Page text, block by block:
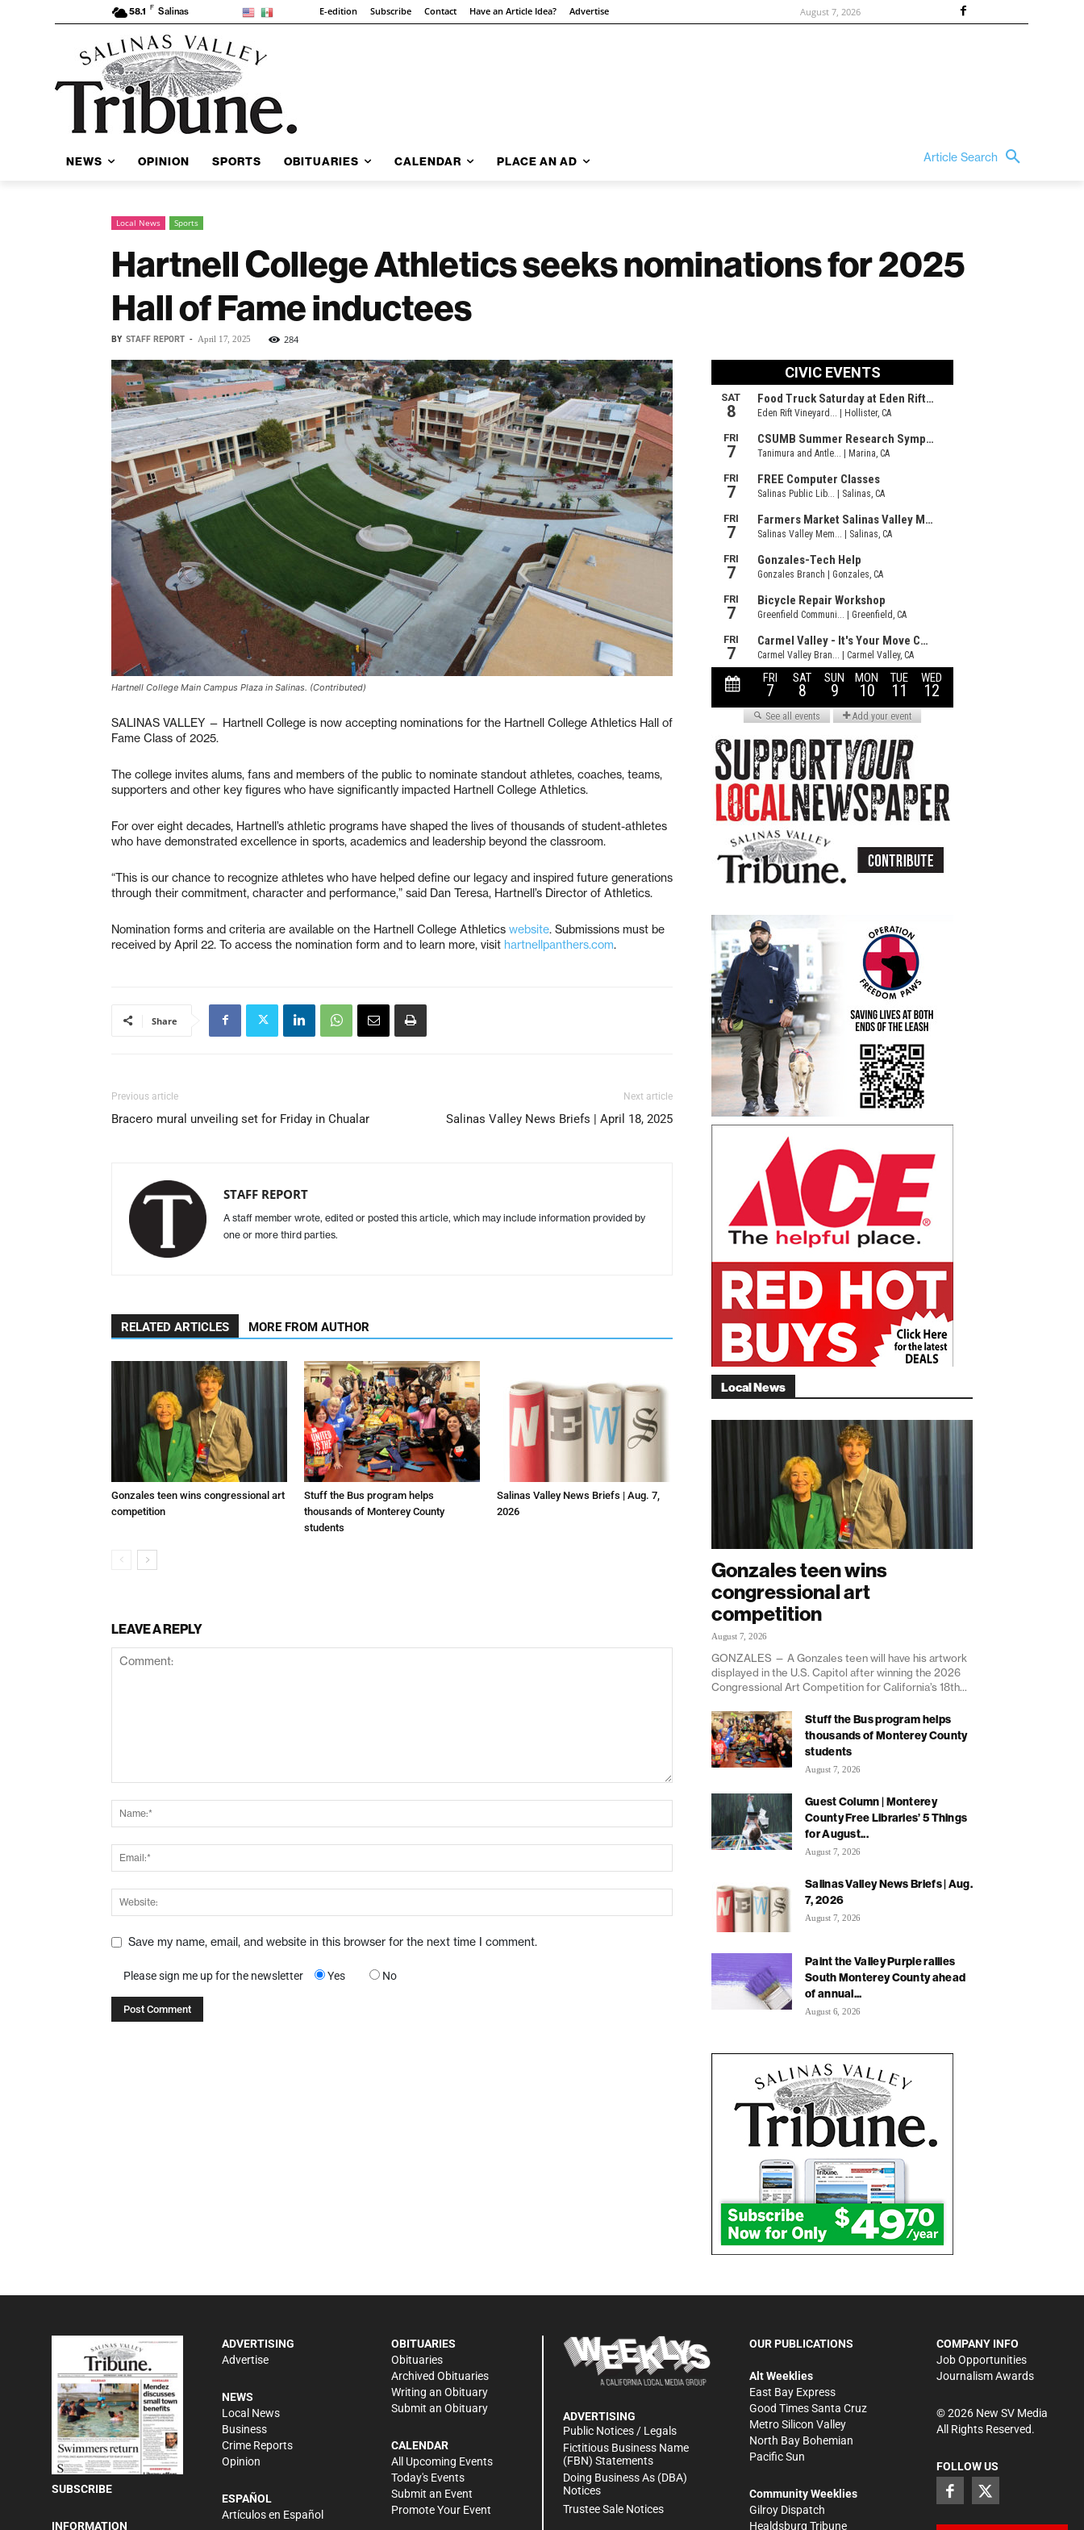
58.1 F Salinas E-edition Subscribe Contact Have an Article Idea? Advertise August 7, 2026
NEWS OPINION SPORTS OBITUARIES CALENDAR PLACE AN AD Article Search
Local News Sports
Hartnell College Athletics seeks nominations for 2025
Hall of Fame inductees
BY STAFF REPORT - April 17, 2025 284
Hartnell College Main Campus Plaza in Salinas. (Contributed)
SALINAS VALLEY — Hartnell College is now accepting nominations for the Hartnell College Athletics Hall of
Fame Class of 2025.
The college invites alums, fans and members of the public to nominate standout athletes, coaches, teams,
supporters and other key figures who have significantly impacted Hartnell College Athletics.
For over eight decades, Hartnell’s athletic programs have shaped the lives of thousands of student-athletes
who have demonstrated excellence in sports, academics and leadership beyond the classroom.
“This is our chance to recognize athletes who have helped define our legacy and inspired future generations
through their commitment, character and performance,” said Dan Teresa, Hartnell’s Director of Athletics.
Nomination forms and criteria are available on the Hartnell College Athletics website. Submissions must be
received by April 22. To access the nomination form and to learn more, visit hartnellpanthers.com.
Share
Previous article
Bracero mural unveiling set for Friday in Chualar
Next article
Salinas Valley News Briefs | April 18, 2025
STAFF REPORT
A staff member wrote, edited or posted this article, which may include information provided by
one or more third parties.
RELATED ARTICLES MORE FROM AUTHOR
Gonzales teen wins congressional art
competition
Stuff the Bus program helps
thousands of Monterey County
students
Salinas Valley News Briefs | Aug. 7,
2026
LEAVE A REPLY
Save my name, email, and website in this browser for the next time I comment.
Please sign me up for the newsletter Yes No
Local News
Gonzales teen wins
congressional art
competition
August 7, 2026
GONZALES — A Gonzales teen will have his artwork
displayed in the U.S. Capitol after winning the 2026
Congressional Art Competition for California’s 18th...
Stuff the Bus program helps
thousands of Monterey County
students
August 7, 2026
Guest Column | Monterey
County Free Libraries’ 5 Things
for August...
August 7, 2026
Salinas Valley News Briefs | Aug.
7, 2026
August 7, 2026
Paint the Valley Purple rallies
South Monterey County ahead
of annual...
August 6, 2026
SUBSCRIBE
INFORMATION
ADVERTISING
Advertise
NEWS
Local News
Business
Crime Reports
Opinion
ESPAÑOL
Artículos en Español
OBITUARIES
Obituaries
Archived Obituaries
Writing an Obituary
Submit an Obituary
CALENDAR
All Upcoming Events
Today's Events
Submit an Event
Promote Your Event
ADVERTISING
Public Notices / Legals
Fictitious Business Name
(FBN) Statements
Doing Business As (DBA)
Notices
Trustee Sale Notices
OUR PUBLICATIONS
Alt Weeklies
East Bay Express
Good Times Santa Cruz
Metro Silicon Valley
North Bay Bohemian
Pacific Sun
Community Weeklies
Gilroy Dispatch
Healdsburg Tribune
COMPANY INFO
Job Opportunities
Journalism Awards
©2026New SV Media
All Rights Reserved.
FOLLOW US